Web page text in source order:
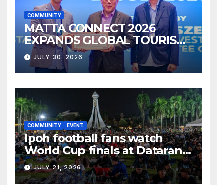
COMMUNITY
MATTA CONNECT 2026
EXPANDS GLOBAL TOURISM
BUSINESS OPPORTUNITIES
JULY 30, 2026
COMMUNITY EVENT
Ipoh football fans watch
World Cup finals at Dataran
Bandaraya
JULY 21, 2026